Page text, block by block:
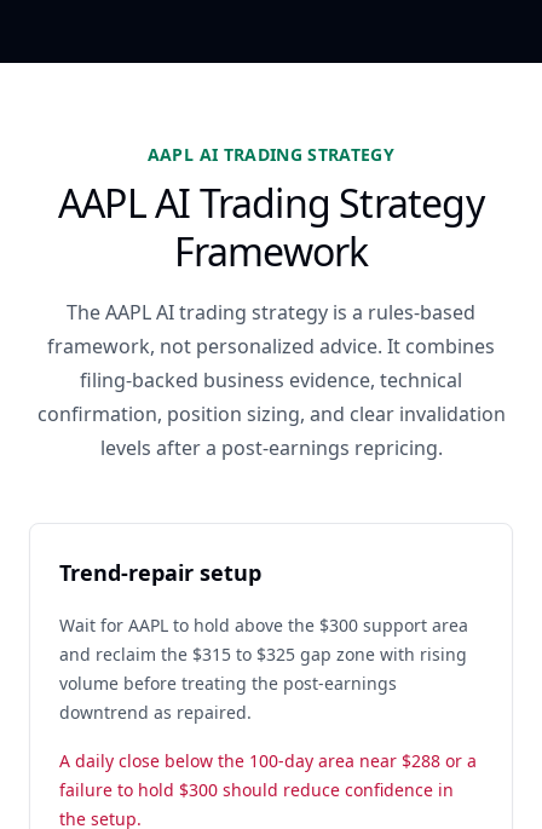
AAPL AI TRADING STRATEGY
AAPL AI Trading Strategy
Framework
The AAPL AI trading strategy is a rules-based
framework, not personalized advice. It combines
filing-backed business evidence, technical
confirmation, position sizing, and clear invalidation
levels after a post-earnings repricing.
Trend-repair setup
Wait for AAPL to hold above the $300 support area
and reclaim the $315 to $325 gap zone with rising
volume before treating the post-earnings
downtrend as repaired.
A daily close below the 100-day area near $288 or a
failure to hold $300 should reduce confidence in
the setup.